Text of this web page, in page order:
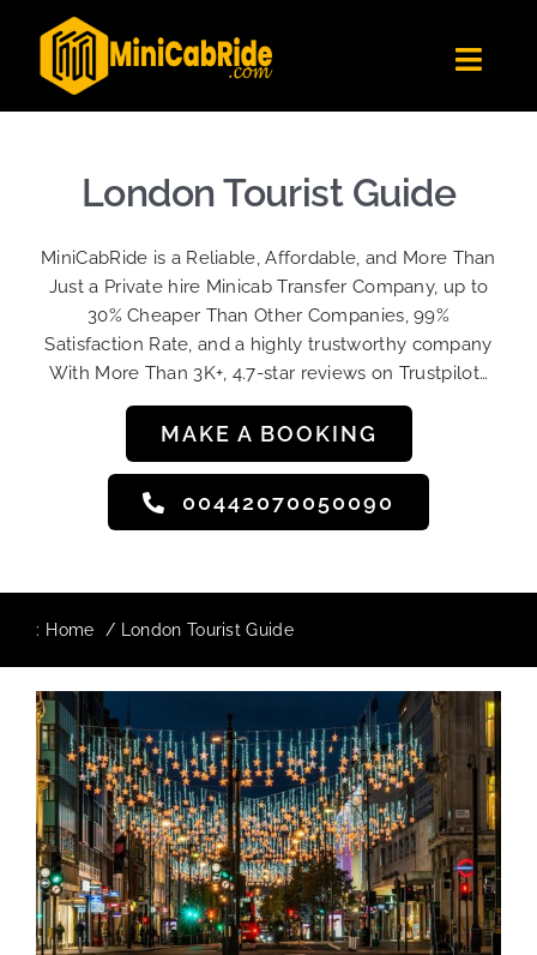
content
Get Quote
Become A Driver
Contact Us
Sign Up
London Tourist Guide
MiniCabRide is a Reliable, Affordable, and More Than
Just a Private hire Minicab Transfer Company, up to
30% Cheaper Than Other Companies, 99%
Satisfaction Rate, and a highly trustworthy company
With More Than 3K+, 4.7-star reviews on Trustpilot…
MAKE A BOOKING
00442070050090
: Home London Tourist Guide